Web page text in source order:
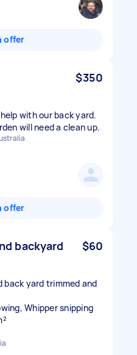
offer
$350
with our back yard.
will need a clean up.
offer
backyard $60
back yard trimmed and
Whipper snipping